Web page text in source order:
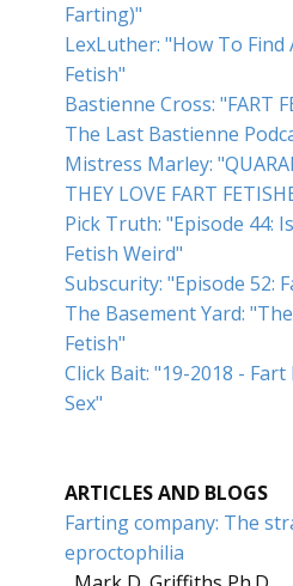
Farting)"
LexLuther: "How To Find
Fetish"
Bastienne Cross: "FART
The Last Bastienne
Mistress Marley:
THEY LOVE FART
Pick Truth: "Episode 44:
Fetish Weird"
Subscurity: "Episode 52:
The Basement Yard:
Fetish"
Click Bait: "19-2018 -
Sex"
ARTICLES AND BLOGS
Farting company: The
eproctophilia